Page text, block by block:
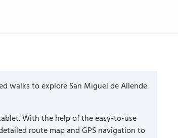
walks to explore San Miguel de Allende
With the help of the easy-to-use
route map and GPS navigation to